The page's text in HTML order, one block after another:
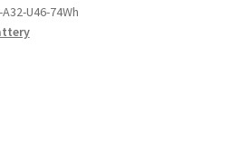
U46-74Wh